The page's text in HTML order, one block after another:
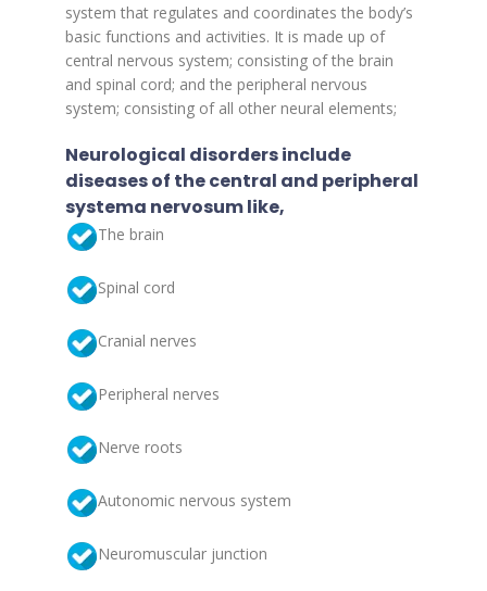
system that regulates and coordinates the body’s
basic functions and activities. It is made up of
central nervous system; consisting of the brain
and spinal cord; and the peripheral nervous
system; consisting of all other neural elements;
Neurological disorders include
diseases of the central and peripheral
systema nervosum like,
The brain
Spinal cord
Cranial nerves
Peripheral nerves
Nerve roots
Autonomic nervous system
Neuromuscular junction